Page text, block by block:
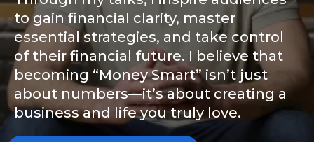
to gain financial clarity, master
essential strategies, and take control
of their financial future. I believe that
becoming “Money Smart” isn’t just
about numbers—it’s about creating a
business and life you truly love.